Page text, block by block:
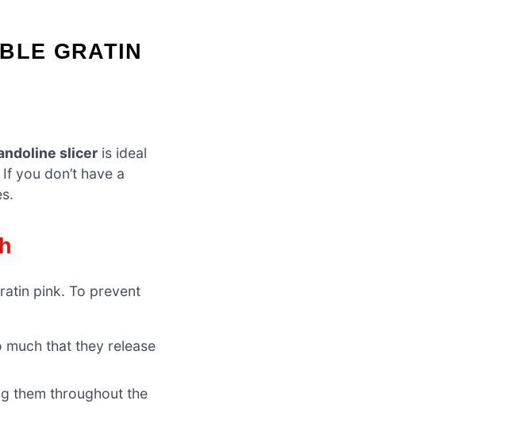
GRATIN
slicer is ideal
you don’t have a
pink. To prevent
that they release
them throughout the